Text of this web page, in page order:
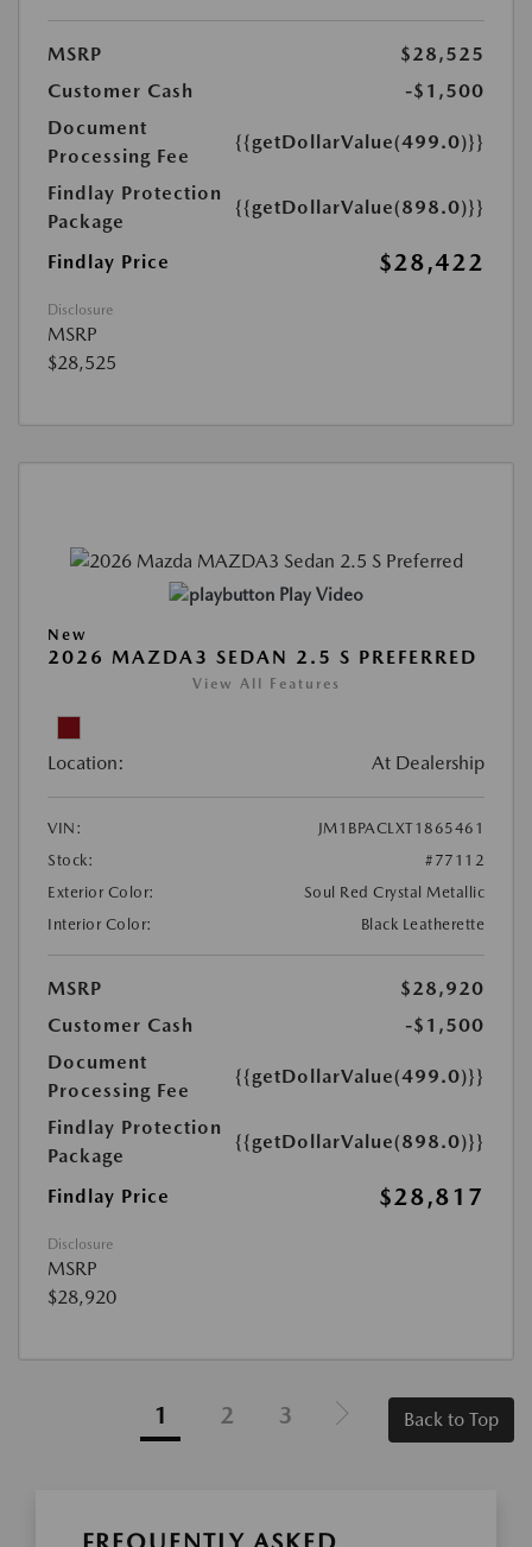
MSRP
$28,525
Customer Cash
-$1,500
Document
Processing Fee
{{getDollarValue(499.0)}}
Findlay Protection
Package
{{getDollarValue(898.0)}}
Findlay Price $28,422
Disclosure
MSRP
$28,525
Play Video
New
2026 MAZDA3 SEDAN 2.5 S PREFERRED
View All Features
Location: At Dealership
VIN:
JM1BPACLXT1865461
Stock:
#77112
Exterior Color:
Soul Red Crystal Metallic
Interior Color:
Black Leatherette
MSRP
$28,920
Customer Cash
-$1,500
Document
Processing Fee
{{getDollarValue(499.0)}}
Findlay Protection
Package
{{getDollarValue(898.0)}}
Findlay Price $28,817
Disclosure
MSRP
$28,920
1 2 3 Back to Top